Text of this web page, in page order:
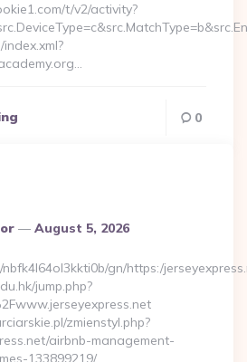
t/v2/activity?
0
August 5, 2026
gn/https:/
jump.php?
zmienstyl.php?
airbnb-management-
133899219/